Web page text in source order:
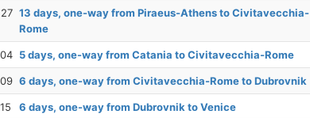
13 days, one-way from Piraeus-Athens to Civitavecchia-
Rome
5 days, one-way from Catania to Civitavecchia-Rome
6 days, one-way from Civitavecchia-Rome to Dubrovnik
6 days, one-way from Dubrovnik to Venice